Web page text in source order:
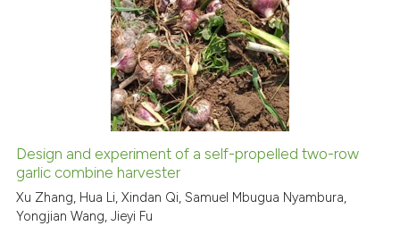
Design and experiment of a self-propelled two-row
garlic combine harvester
Xu Zhang, Hua Li, Xindan Qi, Samuel Mbugua Nyambura,
Yongjian Wang, Jieyi Fu